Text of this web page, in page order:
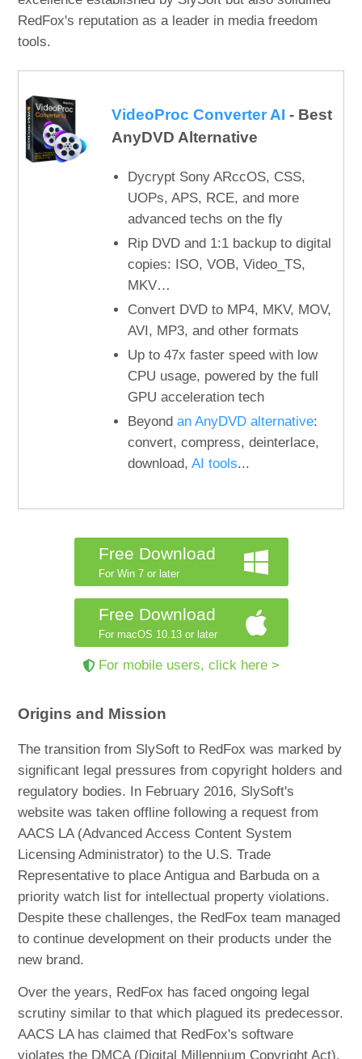
RedFox's reputation as a leader in media freedom
tools.
VideoProc Converter AI - Best
AnyDVD Alternative
Dycrypt Sony ARccOS, CSS,
UOPs, APS, RCE, and more
advanced techs on the fly
Rip DVD and 1:1 backup to digital
copies: ISO, VOB, Video_TS,
MKV…
Convert DVD to MP4, MKV, MOV,
AVI, MP3, and other formats
Up to 47x faster speed with low
CPU usage, powered by the full
GPU acceleration tech
Beyond an AnyDVD alternative:
convert, compress, deinterlace,
download, AI tools...
Free Download
For Win 7 or later
Free Download
For macOS 10.13 or later
For mobile users, click here >
Origins and Mission
The transition from SlySoft to RedFox was marked by
significant legal pressures from copyright holders and
regulatory bodies. In February 2016, SlySoft's
website was taken offline following a request from
AACS LA (Advanced Access Content System
Licensing Administrator) to the U.S. Trade
Representative to place Antigua and Barbuda on a
priority watch list for intellectual property violations.
Despite these challenges, the RedFox team managed
to continue development on their products under the
new brand.
Over the years, RedFox has faced ongoing legal
scrutiny similar to that which plagued its predecessor.
AACS LA has claimed that RedFox's software
violates the DMCA (Digital Millennium Copyright Act),